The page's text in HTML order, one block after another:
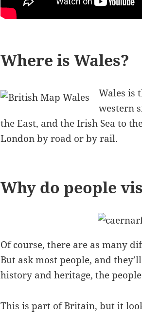
Where is Wales?
Wales is
western
the East, and the Irish Sea to
London by road or by rail.
Why do people
Of course, there are as many
But ask most people, and
history and heritage, the
This is part of Britain, but it